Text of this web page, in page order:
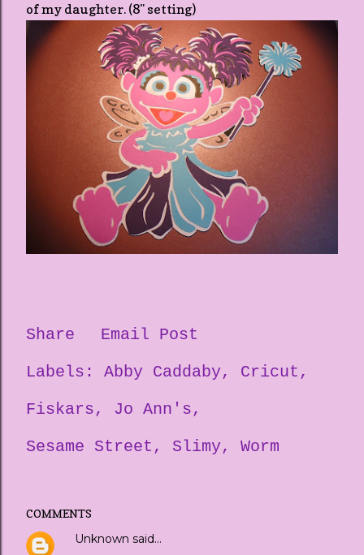
of my daughter. (8" setting)
Share
Email Post
Labels:
Abby Caddaby
Cricut
Fiskars
Jo Ann's
Sesame Street
Slimy Worm
COMMENTS
Unknown said…